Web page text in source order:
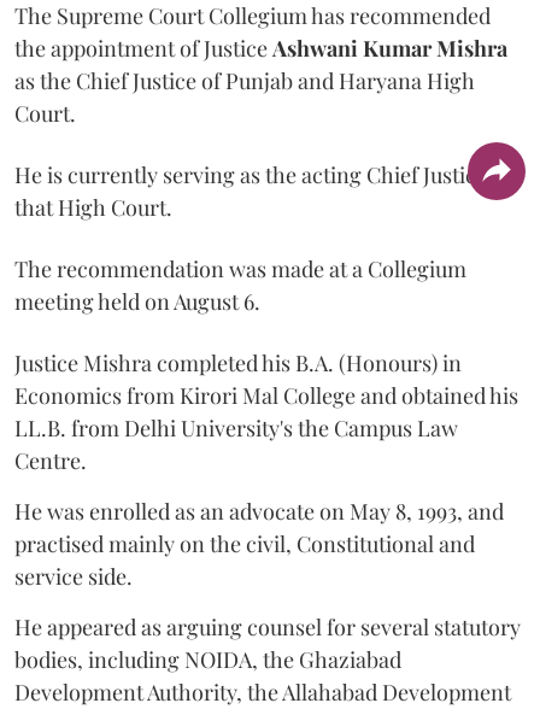
The Supreme Court Collegium has recommended
the appointment of JusticeAshwani Kumar Mishra
as the Chief Justice of Punjab and Haryana High
Court.
He is currently serving as the acting Chief Justice of
that High Court.
The recommendation was made at a Collegium
meeting held on August 6.
Justice Mishra completed his B.A. (Honours) in
Economics from Kirori Mal College and obtained his
LL.B. from Delhi University's the Campus Law
Centre.
He was enrolled as an advocate on May 8, 1993, and
practised mainly on the civil, Constitutional and
service side.
He appeared as arguing counsel for several statutory
bodies, including NOIDA, the Ghaziabad
Development Authority, the Allahabad Development